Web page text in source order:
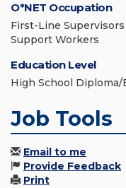
O*NET Occupation
First-Line
Support Workers
Education Level
High School Diploma/
Job Tools
Email to me
Provide Feedback
Print